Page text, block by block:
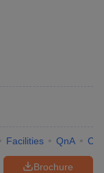
Facilities QnA
Brochure